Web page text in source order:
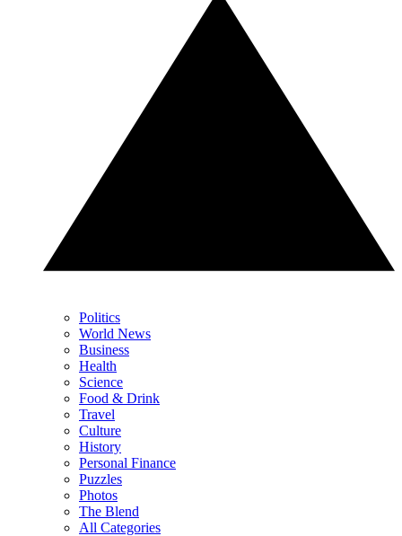
Politics
World News
Business
Health
Science
Food & Drink
Travel
Culture
History
Personal Finance
Puzzles
Photos
The Blend
All Categories